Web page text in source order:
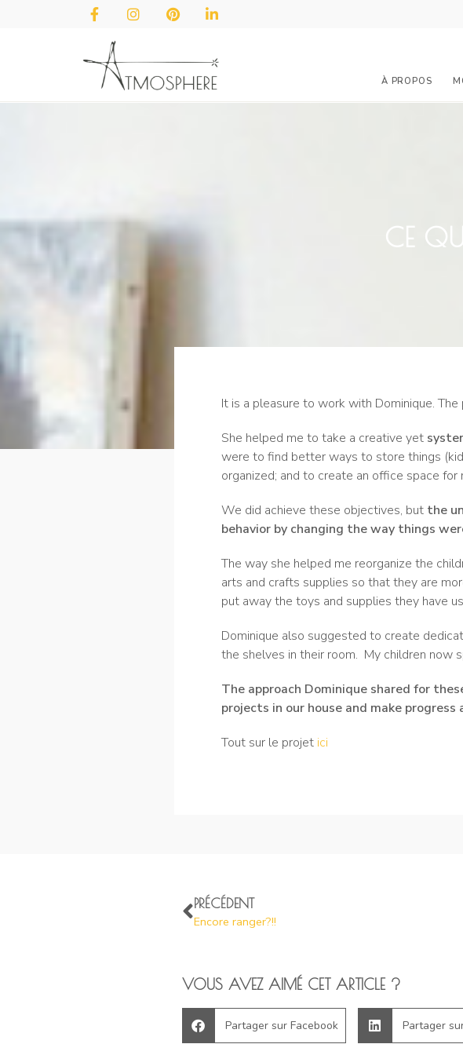
À PROPOS
CE
It is a pleasure to work with Dominique.
She helped me to take a creative yet
were to find better ways to store things
organized; and to create an office space for
We did achieve these objectives, but the
behavior by changing the way things
The way she helped me reorganize the
arts and crafts supplies so that they are
put away the toys and supplies they have
Dominique also suggested to create
the shelves in their room. My children now
The approach Dominique shared for
projects in our house and make
Tout sur le projet ici
PRÉCÉDENT
Encore ranger?!!
VOUS AVEZ AIMÉ CET ARTICLE ?
Partager sur Facebook Partager